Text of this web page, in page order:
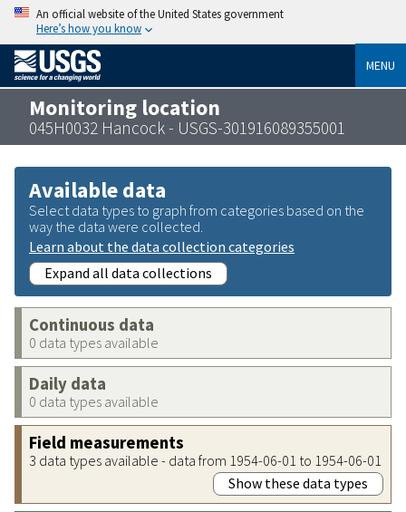
An official website of the United States government
Here’s how you know
MENU
Monitoring location
045H0032 Hancock - USGS-301916089355001
Available data
Select data types to graph from categories based on the
way the data were collected.
Learn about the data collection categories
Expand all data collections
Continuous data
0 data types available
Daily data
0 data types available
Field measurements
3 data types available - data from 1954-06-01 to 1954-06-01
Show these data types